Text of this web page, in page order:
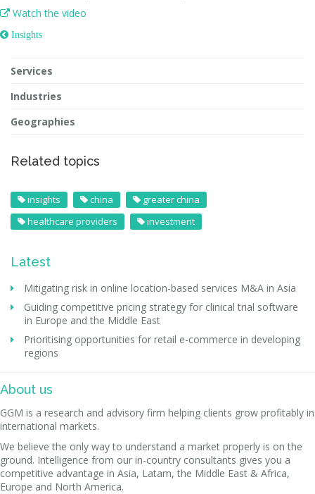
 Watch the video
 Insights
Services
Industries
Geographies
Related topics
insights china
greater china
healthcare providers
investment
Latest
Mitigating risk in online location-based services M&A in Asia
Guiding competitive pricing strategy for clinical trial software
in Europe and the Middle East
Prioritising opportunities for retail e-commerce in developing
regions
About us
GGM is a research and advisory firm helping clients grow profitably in
international markets.
We believe the only way to understand a market properly is on the
ground. Intelligence from our in-country consultants gives you a
competitive advantage in Asia, Latam, the Middle East & Africa,
Europe and North America.